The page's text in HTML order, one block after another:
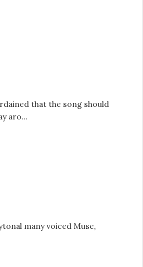
that the song should
aro...
many voiced Muse,